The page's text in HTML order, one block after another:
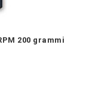
200 grammi